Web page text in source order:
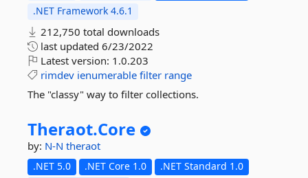
.NET Framework 4.6.1
212,750 total downloads
last updated 6/23/2022
Latest version: 1.0.203
rimdev ienumerable filter range
The "classy" way to filter collections.
Theraot.Core
by: N-N theraot
.NET 5.0 .NET Core 1.0
.NET Standard 1.0